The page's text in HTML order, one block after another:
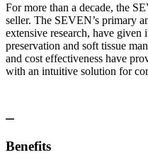
For more than a decade, the
seller. The SEVEN’s primary
extensive research, have
preservation and soft tissue
and cost effectiveness have
with an intuitive solution for
Benefits